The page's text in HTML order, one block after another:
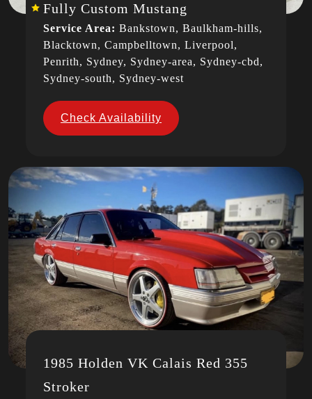
Fully Custom Mustang
Service Area: Bankstown, Baulkham-hills,
Blacktown, Campbelltown, Liverpool,
Penrith, Sydney, Sydney-area, Sydney-cbd,
Sydney-south, Sydney-west
Check Availability
1985 Holden VK Calais Red 355
Stroker